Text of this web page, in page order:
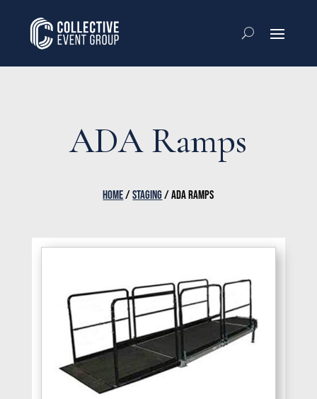
ADA Ramps
HOME/STAGING/ ADA RAMPS